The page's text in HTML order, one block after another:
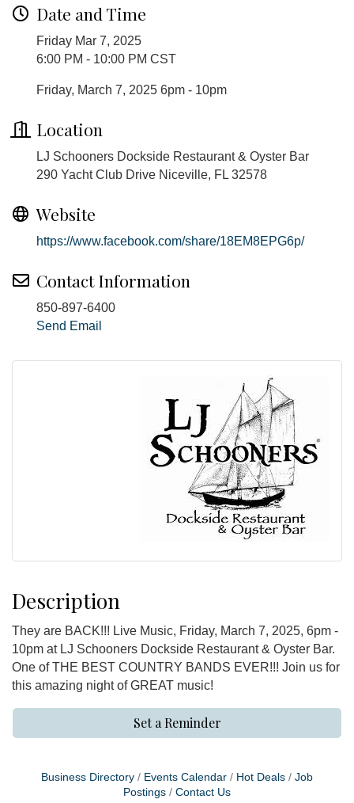
Date and Time
Friday Mar 7, 2025
6:00 PM - 10:00 PM CST
Friday, March 7, 2025 6pm - 10pm
Location
LJ Schooners Dockside Restaurant & Oyster Bar
290 Yacht Club Drive Niceville, FL 32578
Website
https://www.facebook.com/share/18EM8EPG6p/
Contact Information
850-897-6400
Send Email
Description
They are BACK!!! Live Music, Friday, March 7, 2025, 6pm -
10pm at LJ Schooners Dockside Restaurant & Oyster Bar.
One of THE BEST COUNTRY BANDS EVER!!! Join us for
this amazing night of GREAT music!
Set a Reminder
Business Directory Events Calendar Hot Deals
Job
Postings
Contact Us